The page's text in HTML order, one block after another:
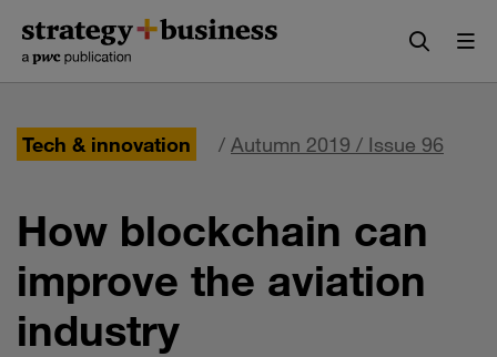
content
navigation
Tech & innovation / Autumn 2019 / Issue 96
How blockchain can
improve the aviation
industry